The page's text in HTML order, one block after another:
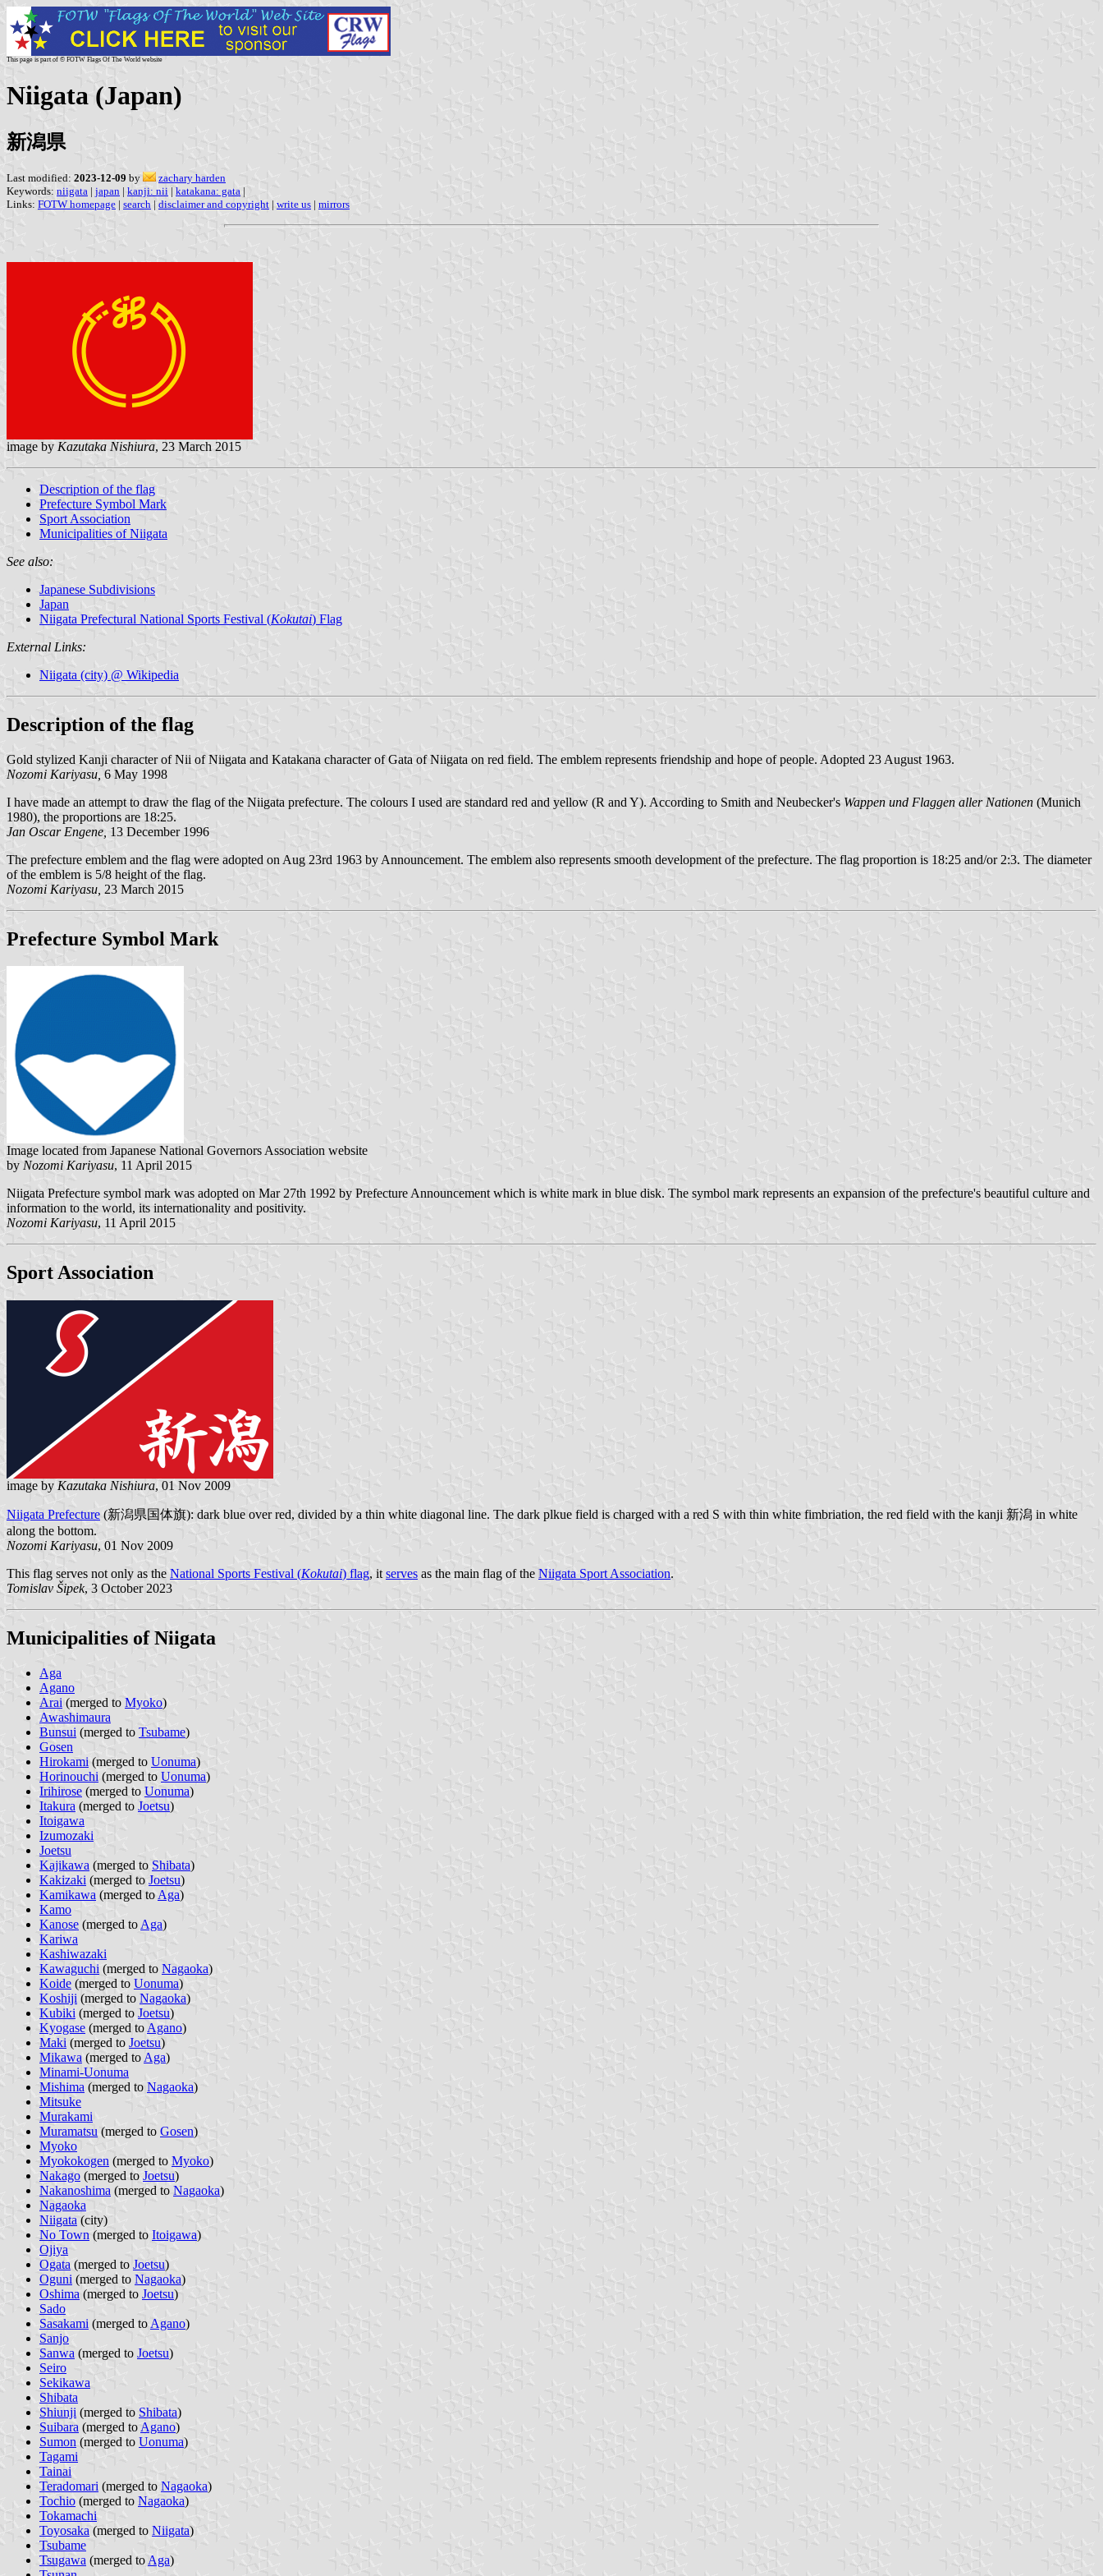
This page is part of © FOTW Flags Of The World website
Niigata (Japan)
新潟県
Last modified: 2023-12-09 by
zachary harden
Keywords: niigata | japan | kanji: nii | katakana: gata |
Links: FOTW homepage | search | disclaimer and copyright | write us | mirrors
image by Kazutaka Nishiura, 23 March 2015
Description of the flag
Prefecture Symbol Mark
Sport Association
Municipalities of Niigata
See also:
Japanese Subdivisions
Japan
Niigata Prefectural National Sports Festival (Kokutai) Flag
External Links:
Niigata (city) @ Wikipedia
Description of the flag
Gold stylized Kanji character of Nii of Niigata and Katakana character of Gata of Niigata on red field. The emblem represents friendship and hope of people. Adopted 23 August 1963.
Nozomi Kariyasu, 6 May 1998
I have made an attempt to draw the flag of the Niigata prefecture. The colours I used are standard red and yellow (R and Y). According to Smith and Neubecker's Wappen und Flaggen aller Nationen (Munich
1980), the proportions are 18:25.
Jan Oscar Engene, 13 December 1996
The prefecture emblem and the flag were adopted on Aug 23rd 1963 by Announcement. The emblem also represents smooth development of the prefecture. The flag proportion is 18:25 and/or 2:3. The diameter
of the emblem is 5/8 height of the flag.
Nozomi Kariyasu, 23 March 2015
Prefecture Symbol Mark
Image located from Japanese National Governors Association website
by Nozomi Kariyasu, 11 April 2015
Niigata Prefecture symbol mark was adopted on Mar 27th 1992 by Prefecture Announcement which is white mark in blue disk. The symbol mark represents an expansion of the prefecture's beautiful culture and
information to the world, its internationality and positivity.
Nozomi Kariyasu, 11 April 2015
Sport Association
image by Kazutaka Nishiura, 01 Nov 2009
Niigata Prefecture (新潟県国体旗): dark blue over red, divided by a thin white diagonal line. The dark plkue field is charged with a red S with thin white fimbriation, the red field with the kanji 新潟 in white
along the bottom.
Nozomi Kariyasu, 01 Nov 2009
This flag serves not only as the National Sports Festival (Kokutai) flag, it serves as the main flag of the Niigata Sport Association.
Tomislav Šipek, 3 October 2023
Municipalities of Niigata
Aga
Agano
Arai (merged to Myoko)
Awashimaura
Bunsui (merged to Tsubame)
Gosen
Hirokami (merged to Uonuma)
Horinouchi (merged to Uonuma)
Irihirose (merged to Uonuma)
Itakura (merged to Joetsu)
Itoigawa
Izumozaki
Joetsu
Kajikawa (merged to Shibata)
Kakizaki (merged to Joetsu)
Kamikawa (merged to Aga)
Kamo
Kanose (merged to Aga)
Kariwa
Kashiwazaki
Kawaguchi (merged to Nagaoka)
Koide (merged to Uonuma)
Koshiji (merged to Nagaoka)
Kubiki (merged to Joetsu)
Kyogase (merged to Agano)
Maki (merged to Joetsu)
Mikawa (merged to Aga)
Minami-Uonuma
Mishima (merged to Nagaoka)
Mitsuke
Murakami
Muramatsu (merged to Gosen)
Myoko
Myokokogen (merged to Myoko)
Nakago (merged to Joetsu)
Nakanoshima (merged to Nagaoka)
Nagaoka
Niigata (city)
No Town (merged to Itoigawa)
Ojiya
Ogata (merged to Joetsu)
Oguni (merged to Nagaoka)
Oshima (merged to Joetsu)
Sado
Sasakami (merged to Agano)
Sanjo
Sanwa (merged to Joetsu)
Seiro
Sekikawa
Shibata
Shiunji (merged to Shibata)
Suibara (merged to Agano)
Sumon (merged to Uonuma)
Tagami
Tainai
Teradomari (merged to Nagaoka)
Tochio (merged to Nagaoka)
Tokamachi
Toyosaka (merged to Niigata)
Tsubame
Tsugawa (merged to Aga)